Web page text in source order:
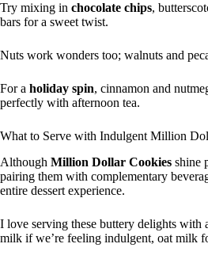
Try mixing in chocolate chips,
bars for a sweet twist.
Nuts work wonders too; walnuts and
For a holiday spin, cinnamon and
perfectly with afternoon tea.
What to Serve with Indulgent Million
Although Million Dollar Cookies shine
pairing them with complementary
entire dessert experience.
I love serving these buttery delights with
milk if we’re feeling indulgent, oat milk